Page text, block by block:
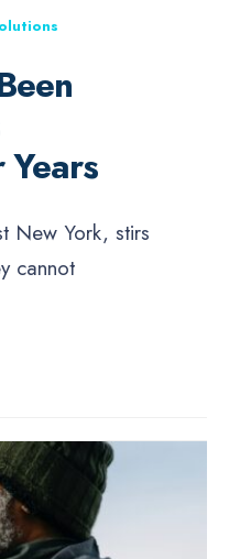
New York, stirs
cannot